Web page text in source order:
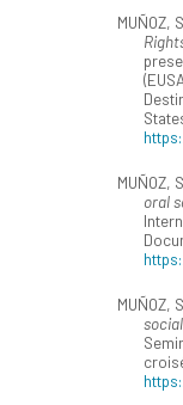
MUÑOZ,
MUÑOZ,
oral
MUÑOZ,